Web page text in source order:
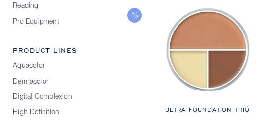
Reading
Pro Equipment
PRODUCT LINES
Aquacolor
Dermacolor
Digital Complexion
High Definition ULTRA FOUNDATION TRIO